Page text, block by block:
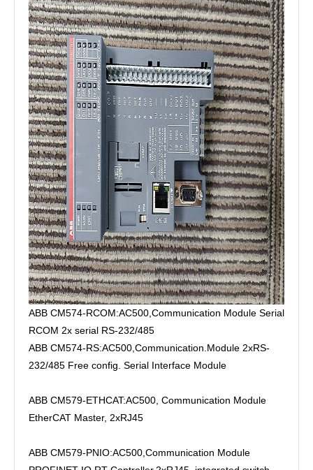
ABB CM574-RCOM:AC500,Communication Module Serial
RCOM 2x serial RS-232/485
ABB CM574-RS:AC500,Communication.Module 2xRS-
232/485 Free config. Serial Interface Module
ABB CM579-ETHCAT:AC500, Communication Module
EtherCAT Master, 2xRJ45
ABB CM579-PNIO:AC500,Communication Module